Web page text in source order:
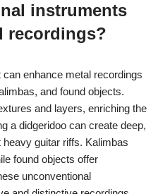
and styles to build depth.
as field recordings or
Utilise reverb and
dynamics by varying the
for a more immersive
instruments
recordings?